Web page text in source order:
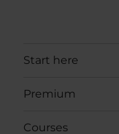
Start here
Premium
Courses